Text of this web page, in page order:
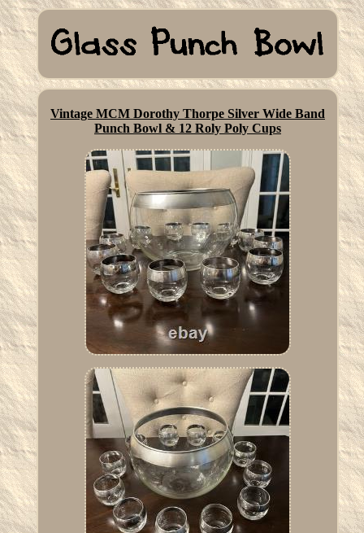
Vintage MCM Dorothy Thorpe Silver Wide Band
Punch Bowl & 12 Roly Poly Cups